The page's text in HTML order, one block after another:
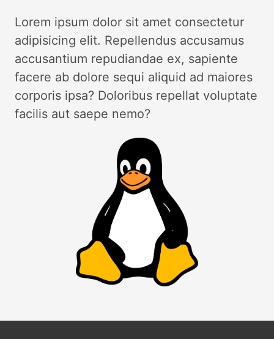
Lorem ipsum dolor sit amet consectetur
adipisicing elit. Repellendus accusamus
accusantium repudiandae ex, sapiente
facere ab dolore sequi aliquid ad maiores
corporis ipsa? Doloribus repellat voluptate
facilis aut saepe nemo?